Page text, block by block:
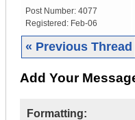
Post Number: 4077
Registered: Feb-06
« Previous Thread
Add Your
Formatting: